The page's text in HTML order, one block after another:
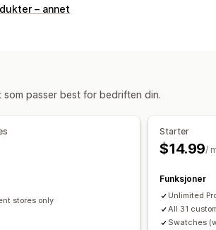
Premium-påslag
– annet
som passer best for bedriften din.
stores only
Starter
$14.99/
Funksjoner
Unlimited
All 31
Swatches